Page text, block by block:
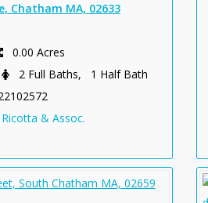
Chatham MA, 02633
0.00 Acres
2 Full Baths, 1 Half Bath
& Assoc.